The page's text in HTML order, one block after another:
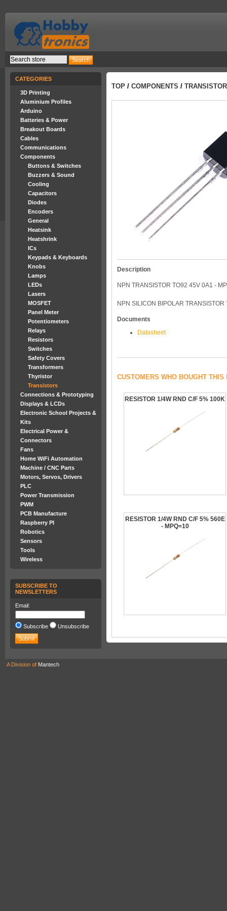
CATEGORIES
3D Printing
Aluminium Profiles
Arduino
Batteries & Power
Breakout Boards
Cables
Communications
Components
Buttons & Switches
Buzzers & Sound
Cooling
Capacitors
Diodes
Encoders
General
Heatsink
Heatshrink
ICs
Keypads & Keyboards
Knobs
Lamps
LEDs
Lasers
MOSFET
Panel Meter
Potentiometers
Relays
Resistors
Switches
Safety Covers
Transformers
Thyristor
Transistors
Connections & Prototyping
Displays & LCDs
Electronic School Projects &
Kits
Electrical Power &
Connectors
Fans
Home WiFi Automation
Machine / CNC Parts
Motors, Servos, Drivers
PLC
Power Transmission
PWM
PCB Manufacture
Raspberry PI
Robotics
Sensors
Tools
Wireless
SUBSCRIBE TO
NEWSLETTERS
Email:
Subscribe Unsubscribe
TOP / COMPONENTS /
Description
NPN TRANSISTOR TO92 45V 0A1 -
NPN SILICON BIPOLAR TRANSISTOR
Documents
Datasheet
CUSTOMERS WHO BOUGHT
RESISTOR 1/4W RND C/F 5% 100K
RESISTOR 1/4W RND C/F 5% 560E
- MPQ=10
A Division of Mantech